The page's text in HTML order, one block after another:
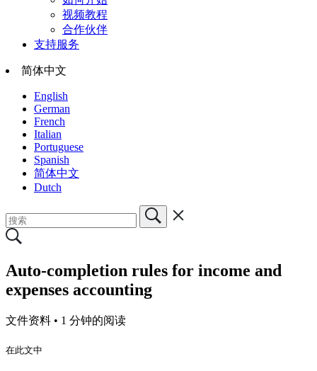
视频教程
合作伙伴
支持服务
简体中文
English
German
French
Italian
Portuguese
Spanish
简体中文
Dutch
Auto-completion rules for income and
expenses accounting
文件资料 • 1 分钟的阅读
在此文中